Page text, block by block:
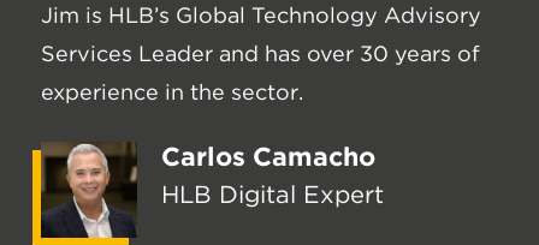
Jim is HLB’s Global Technology Advisory
Services Leader and has over 30 years of
experience in the sector.
Carlos Camacho
HLB Digital Expert